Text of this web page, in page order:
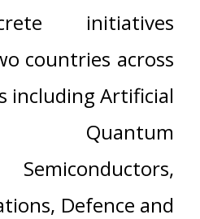
initiatives
countries across
including Artificial
Quantum
Defence and